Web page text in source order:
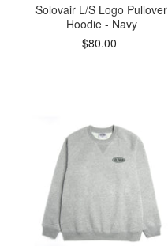
Solovair L/S Logo Pullover
Hoodie - Navy
$80.00